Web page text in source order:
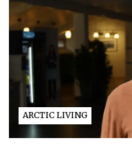
ARCTIC LIVING